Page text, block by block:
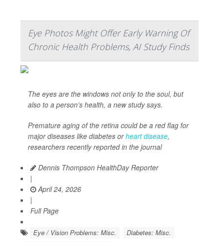
Eye Photos Might Offer Early Warning Of
Chronic Health Problems, AI Study Finds
The eyes are the windows not only to the soul, but
also to a person’s health, a new study says.
Premature aging of the retina could be a red flag for
major diseases like diabetes orheart disease,
researchers recently reported in the journal
Dennis Thompson HealthDay Reporter
|
April 24, 2026
|
Full Page
Eye / Vision Problems: Misc.
Diabetes: Misc.